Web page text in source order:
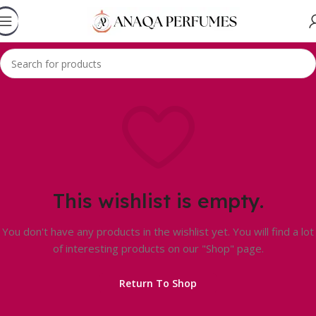
This wishlist is empty.
You don't have any products in the wishlist yet. You will find a lot
of interesting products on our "Shop" page.
Return To Shop